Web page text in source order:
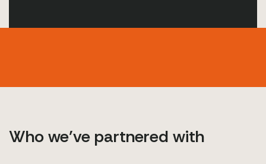
Who we’ve partnered with